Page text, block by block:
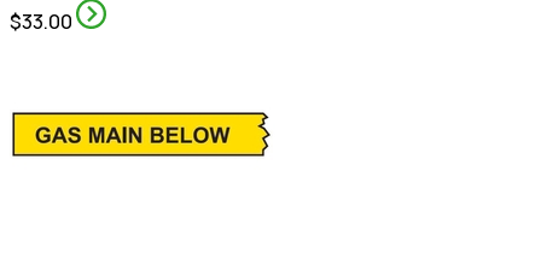
$33.00